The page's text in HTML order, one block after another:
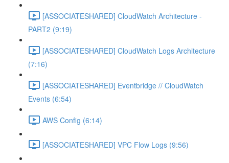
[ASSOCIATESHARED] CloudWatch Architecture -
PART2 (9:19)
[ASSOCIATESHARED] CloudWatch Logs Architecture
(7:16)
[ASSOCIATESHARED] Eventbridge // CloudWatch
Events (6:54)
AWS Config (6:14)
[ASSOCIATESHARED] VPC Flow Logs (9:56)